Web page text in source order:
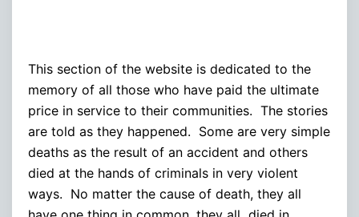
This section of the website is dedicated to the
memory of all those who have paid the ultimate
price in service to their communities. The stories
are told as they happened. Some are very simple
deaths as the result of an accident and others
died at the hands of criminals in very violent
ways. No matter the cause of death, they all